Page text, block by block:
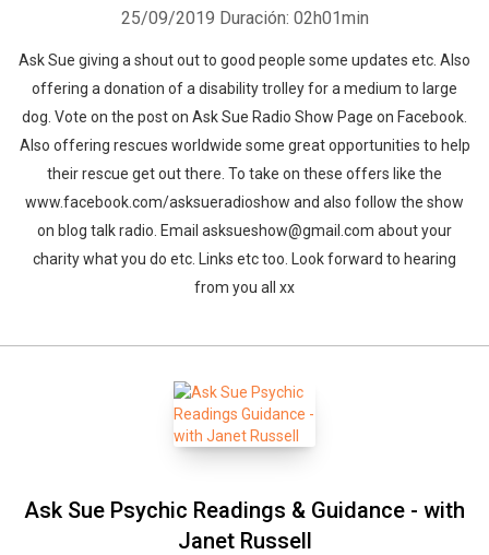
25/09/2019 Duración: 02h01min
Ask Sue giving a shout out to good people some updates etc. Also
offering a donation of a disability trolley for a medium to large
dog. Vote on the post on Ask Sue Radio Show Page on Facebook.
Also offering rescues worldwide some great opportunities to help
their rescue get out there. To take on these offers like the
www.facebook.com/asksueradioshow and also follow the show
on blog talk radio. Email asksueshow@gmail.com about your
charity what you do etc. Links etc too. Look forward to hearing
from you all xx
Ask Sue Psychic Readings & Guidance - with
Janet Russell